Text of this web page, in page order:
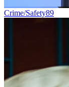
Crime/Safety89